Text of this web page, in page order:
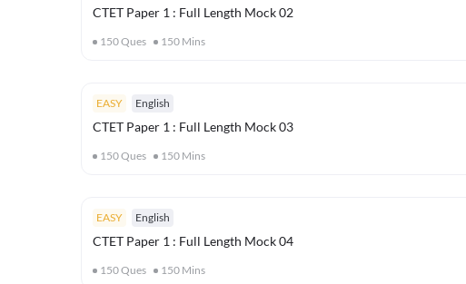
CTET Paper 1 : Full Length Mock 02
150Ques 150 Mins
EASY English
CTET Paper 1 : Full Length Mock 03
150Ques 150 Mins
EASY English
CTET Paper 1 : Full Length Mock 04
150Ques 150 Mins